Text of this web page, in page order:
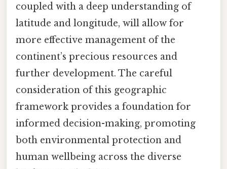
coupled with a deep understanding of
latitude and longitude, will allow for
more effective management of the
continent’s precious resources and
further development. The careful
consideration of this geographic
framework provides a foundation for
informed decision-making, promoting
both environmental protection and
human wellbeing across the diverse